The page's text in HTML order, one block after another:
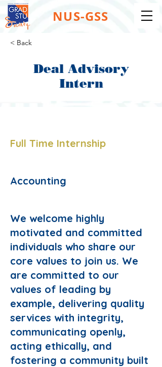
NUS-GSS
< Back
Deal Advisory
Intern
Full Time Internship
Accounting
We welcome highly
motivated and committed
individuals who share our
core values to join us. We
are committed to our
values of leading by
example, delivering quality
services with integrity,
communicating openly,
acting ethically, and
fostering a community built